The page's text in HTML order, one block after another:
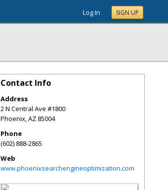
Log In SIGN UP
Contact Info
Address
2 N Central Ave #1800
Phoenix,AZ 85004
Phone
(602) 888-2865
Web
www.phoenixsearchengineoptimization.com